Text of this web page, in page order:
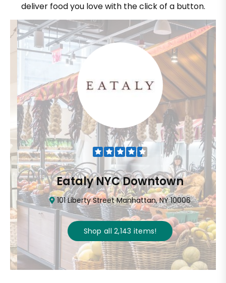
deliver food you love with the click of a button.
Eataly NYC Downtown
101 Liberty Street Manhattan, NY 10006
Shop all2,143items!